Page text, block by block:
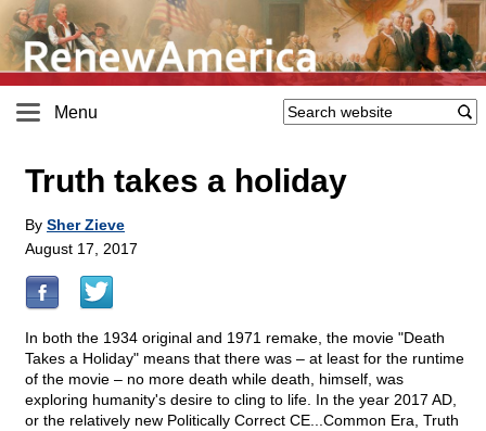
Menu
Truth takes a holiday
By Sher Zieve
August 17, 2017
In both the 1934 original and 1971 remake, the movie "Death
Takes a Holiday" means that there was – at least for the runtime
of the movie – no more death while death, himself, was
exploring humanity's desire to cling to life. In the year 2017 AD,
or the relatively new Politically Correct CE...Common Era, Truth